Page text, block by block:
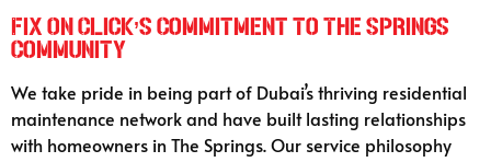
Fix On Click’s Commitment to The Springs
Community
We take pride in being part of Dubai’s thriving residential
maintenance network and have built lasting relationships
with homeowners in The Springs. Our service philosophy